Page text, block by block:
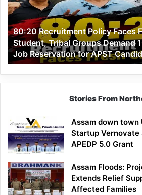
Challenge
Student,
Tribal
Groups
Demand
100%
Government
APST
Candidates
80:20 Recruitment Policy Faces
Student, Tribal Groups Demand
Job Reservation for APST
Stories From
Assam down
Startup Vernovate
APEDP 5.0 Grant
Assam Floods:
Extends Relief
Affected Families